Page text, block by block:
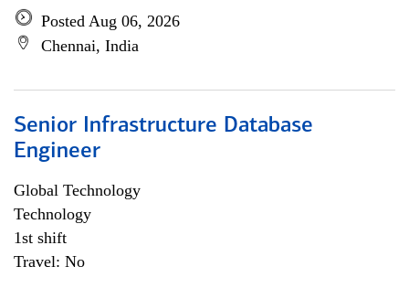
Posted Aug 06, 2026
Chennai, India
Senior Infrastructure Database
Engineer
Global Technology
Technology
1st shift
Travel: No